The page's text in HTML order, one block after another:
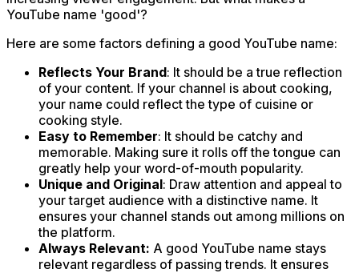
YouTube name 'good'?
Here are some factors defining a good YouTube name:
Reflects Your Brand: It should be a true reflection
of your content. If your channel is about cooking,
your name could reflect the type of cuisine or
cooking style.
Easy to Remember: It should be catchy and
memorable. Making sure it rolls off the tongue can
greatly help your word-of-mouth popularity.
Unique and Original: Draw attention and appeal to
your target audience with a distinctive name. It
ensures your channel stands out among millions on
the platform.
Always Relevant: A good YouTube name stays
relevant regardless of passing trends. It ensures